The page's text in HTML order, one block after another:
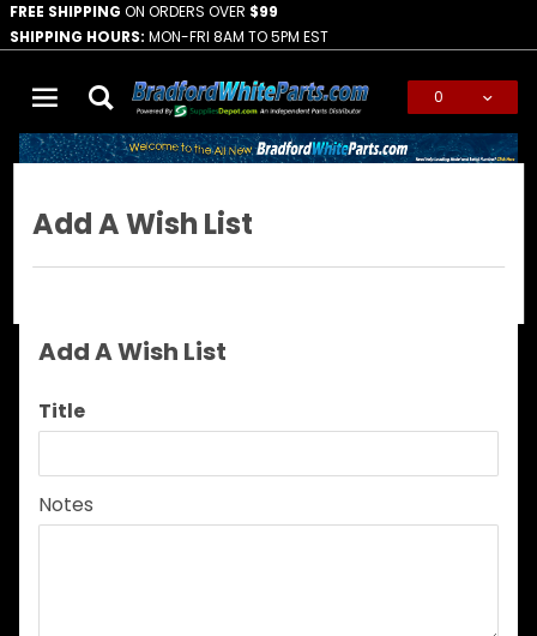
FREE SHIPPING ON ORDERS OVER $99
SHIPPING HOURS: MON-FRI 8AM TO 5PM EST
0
Add A Wish List
Add A Wish List
Add
A
List
Title
Notes